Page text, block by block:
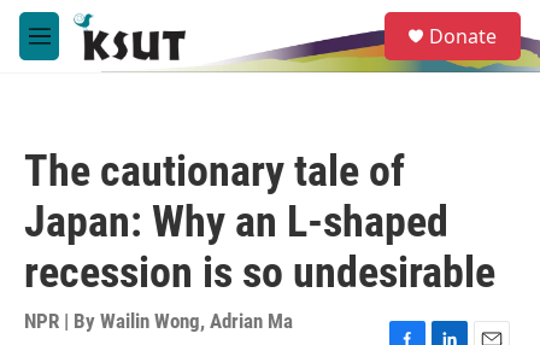
Skip to main content
M
e
e
a
Donate
The cautionary tale of
Japan: Why an L-shaped
recession is so undesirable
NPR | By Wailin Wong, Adrian Ma